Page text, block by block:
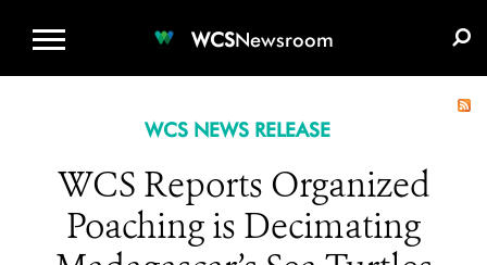
WCSNewsroom
WCS NEWS RELEASE
WCS Reports Organized
Poaching is Decimating